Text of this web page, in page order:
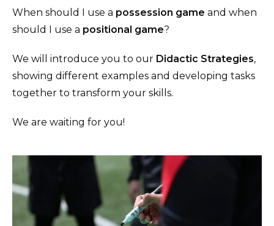
When should I use a possession game and when
should I use a positional game?
We will introduce you to our Didactic Strategies,
showing different examples and developing tasks
together to transform your skills.
We are waiting for you!